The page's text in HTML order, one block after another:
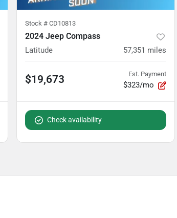
Stock # CD10813
2024 Jeep Compass
Latitude 57,351 miles
$19,673 Est. Payment
$323/mo
Check availability